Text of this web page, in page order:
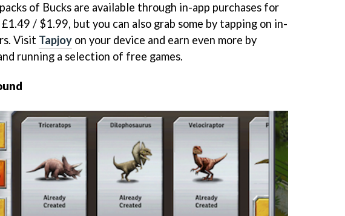
of Bucks are available through in-app purchases for
/ $1.99, but you can also grab some by tapping on in-
Visit Tapjoy on your device and earn even more by
running a selection of free games.